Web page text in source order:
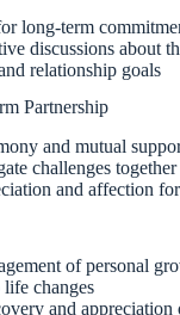
long-term
discussions about
relationship goals
Partnership
and mutual
challenges together
and affection
of personal
changes
and appreciation